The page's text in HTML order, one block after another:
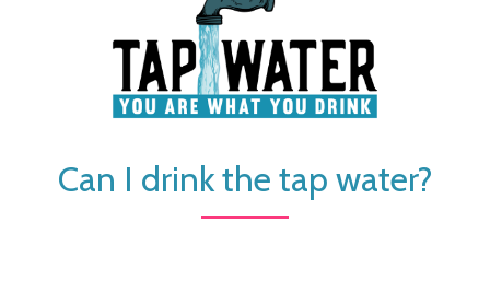
Can I drink the tap water?